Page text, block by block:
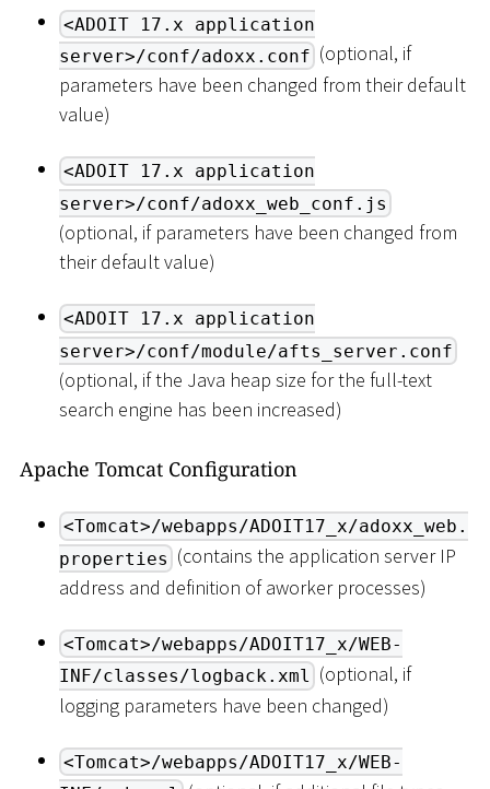
<ADOIT 17.x application
server>/conf/adoxx.conf (optional, if
parameters have been changed from their default
value)
<ADOIT 17.x application
server>/conf/adoxx_web_conf.js
(optional, if parameters have been changed from
their default value)
<ADOIT 17.x application
server>/conf/module/afts_server.conf
(optional, if the Java heap size for the full-text
search engine has been increased)
Apache Tomcat Configuration
<Tomcat>/webapps/ADOIT17_x/adoxx_web.
properties (contains the application server IP
address and definition of aworker processes)
<Tomcat>/webapps/ADOIT17_x/WEB-
INF/classes/logback.xml (optional, if
logging parameters have been changed)
<Tomcat>/webapps/ADOIT17_x/WEB-